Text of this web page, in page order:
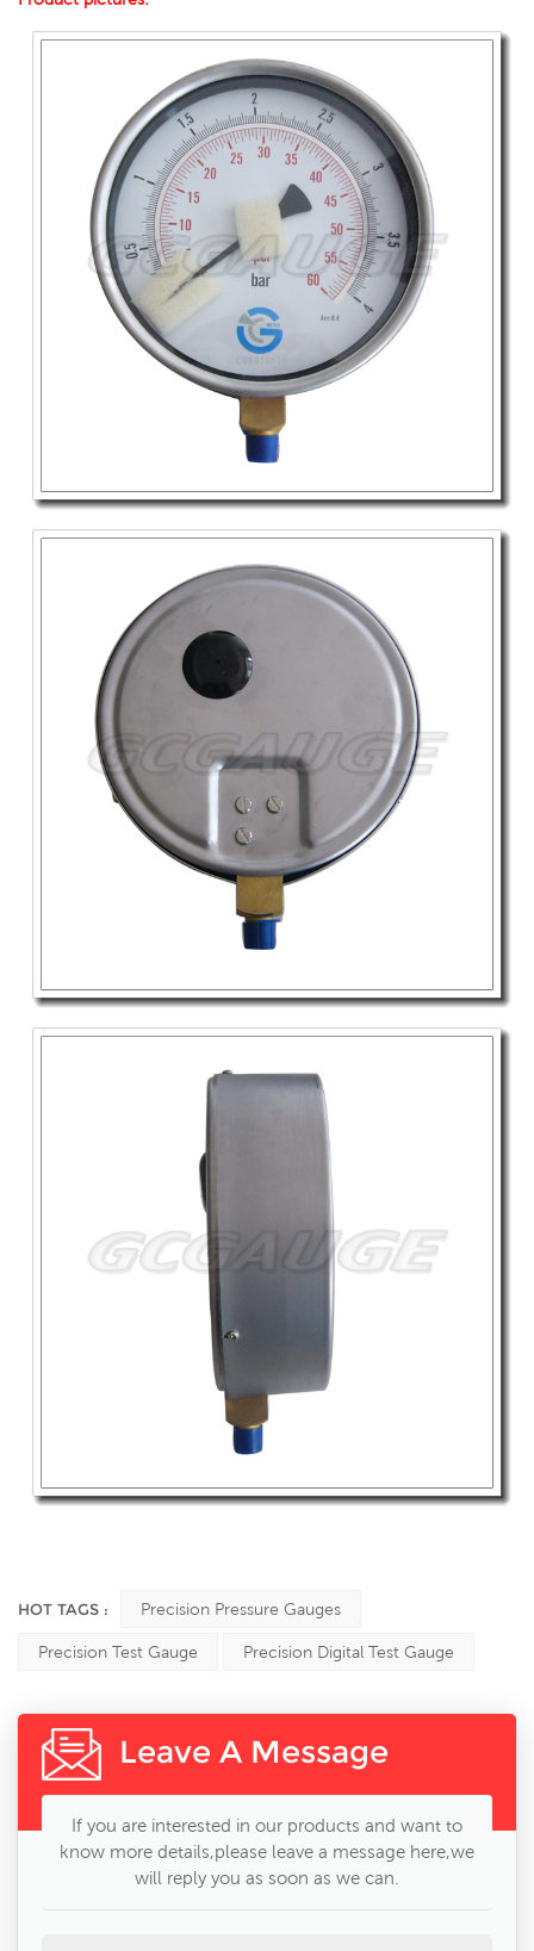
HOT TAGS : Precision Pressure Gauges
Precision Test Gauge Precision Digital Test Gauge
Leave A Message
If you are interested in our products and want to
know more details,please leave a message here,we
will reply you as soon as we can.